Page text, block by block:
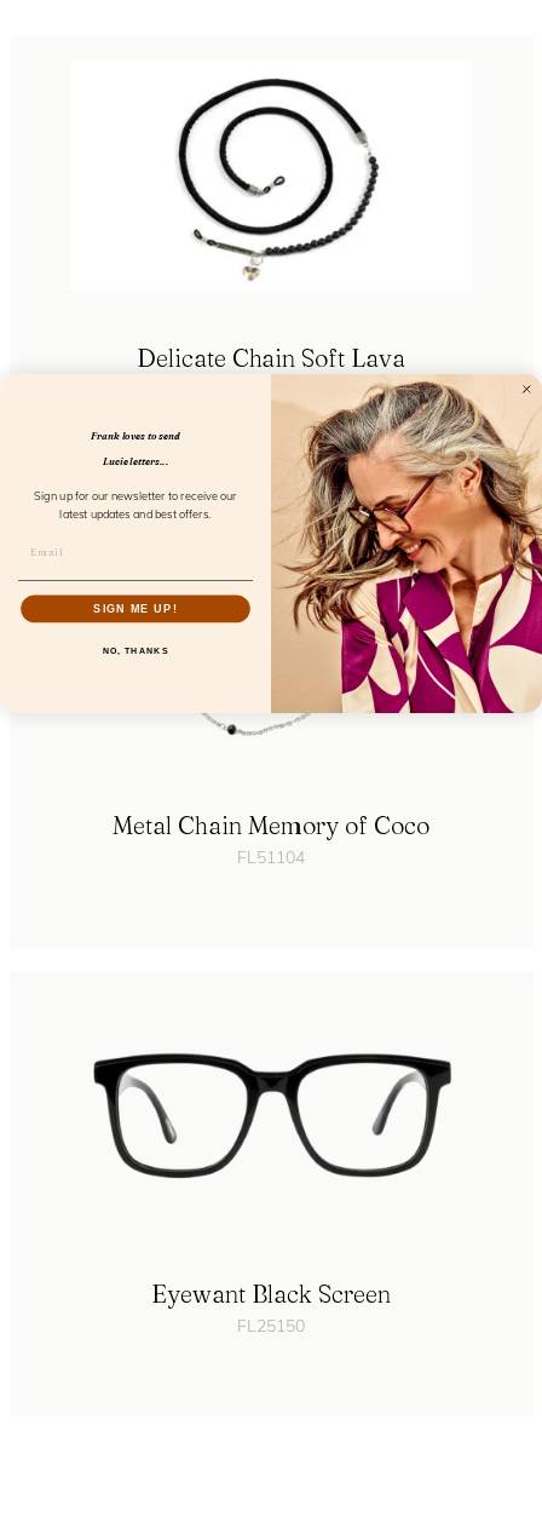
Delicate Chain Soft Lava
Metal Chain Memory of Coco
FL51104
Eyewant Black Screen
FL25150
Frank loves to send
Lucie letters...
Sign up for our newsletter to receive our
latest updates and best offers.
SIGN ME UP!
NO, THANKS